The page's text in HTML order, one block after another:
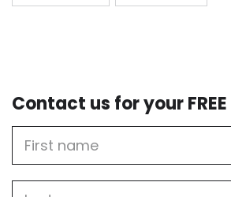
Contact us for your
Name